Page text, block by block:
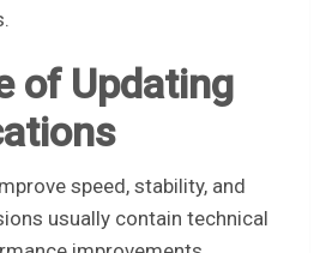
of Updating
speed, stability, and
usually contain technical